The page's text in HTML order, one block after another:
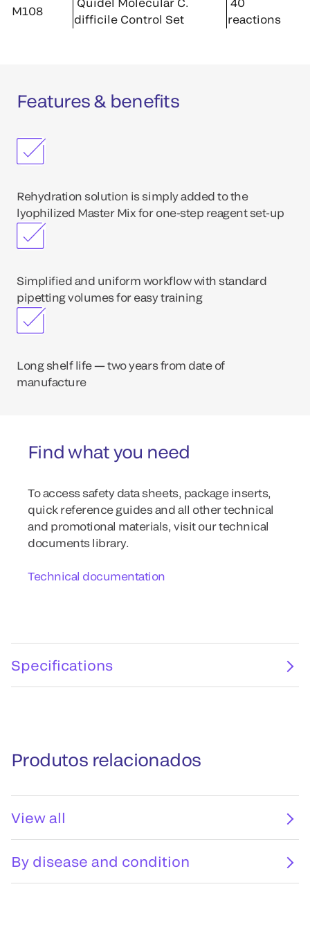
M108
difficile Control Set
reactions
Features & benefits
Rehydration solution is simply added to the
lyophilized Master Mix for one-step reagent set-up
Simplified and uniform workflow with standard
pipetting volumes for easy training
Long shelf life — two years from date of
manufacture
Find what you need
To access safety data sheets, package inserts,
quick reference guides and all other technical
and promotional materials, visit our technical
documents library.
Technical documentation
Specifications
Produtos relacionados
View all
By disease and condition